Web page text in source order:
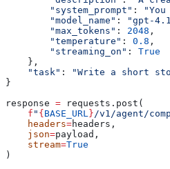
        "system_prompt"
:
        "model_name"
: "gpt-
        "max_tokens"
: 2048 ,
        "temperature"
: 0.8 ,
        "streaming_on"
: True
    },
    "task"
:
"Write a short
}
response = requests.post(
    f
" { BASE_URL } /v1/agent/
    headers
=headers,
    json
=payload,
    stream
=True
)